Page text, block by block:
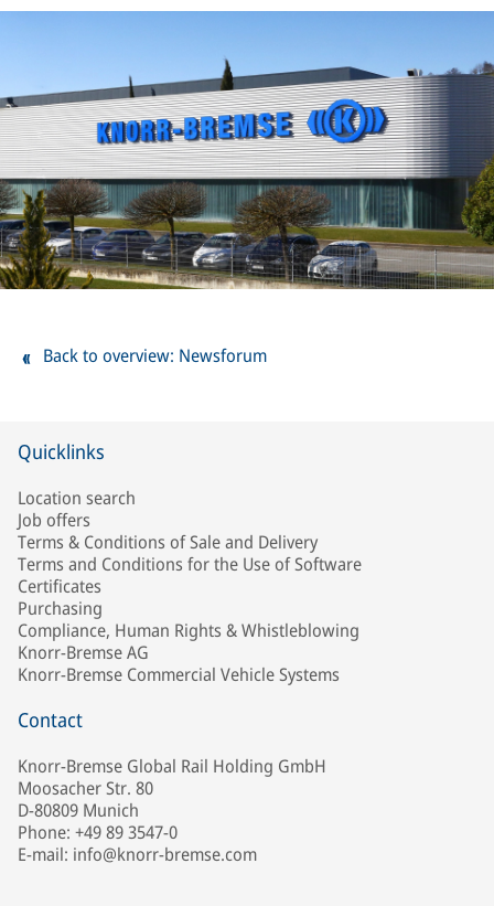
Back to overview: Newsforum
Quicklinks
Location search
Job offers
Terms & Conditions of Sale and Delivery
Terms and Conditions for the Use of Software
Certificates
Purchasing
Compliance, Human Rights & Whistleblowing
Knorr-Bremse AG
Knorr-Bremse Commercial Vehicle Systems
Contact
Knorr-Bremse Global Rail Holding GmbH
Moosacher Str. 80
D-80809 Munich
Phone: +49 89 3547-0
E-mail: info@knorr-bremse.com